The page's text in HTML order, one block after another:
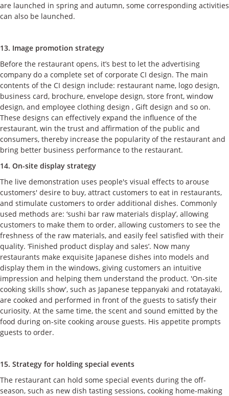
are launched in spring and autumn, some corresponding activities
can also be launched.
13. Image promotion strategy
Before the restaurant opens, it’s best to let the advertising
company do a complete set of corporate CI design. The main
contents of the CI design include: restaurant name, logo design,
business card, brochure, envelope design, store front, window
design, and employee clothing design , Gift design and so on.
These designs can effectively expand the influence of the
restaurant, win the trust and affirmation of the public and
consumers, thereby increase the popularity of the restaurant and
bring better business performance to the restaurant.
14. On-site display strategy
The live demonstration uses people's visual effects to arouse
customers' desire to buy, attract customers to eat in restaurants,
and stimulate customers to order additional dishes. Commonly
used methods are: ‘sushi bar raw materials display’, allowing
customers to make them to order, allowing customers to see the
freshness of the raw materials, and easily feel satisfied with their
quality. ‘Finished product display and sales’. Now many
restaurants make exquisite Japanese dishes into models and
display them in the windows, giving customers an intuitive
impression and helping them understand the product. 'On-site
cooking skills show', such as Japanese teppanyaki and rotatayaki,
are cooked and performed in front of the guests to satisfy their
curiosity. At the same time, the scent and sound emitted by the
food during on-site cooking arouse guests. His appetite prompts
guests to order.
15. Strategy for holding special events
The restaurant can hold some special events during the off-
season, such as new dish tasting sessions, cooking home-making